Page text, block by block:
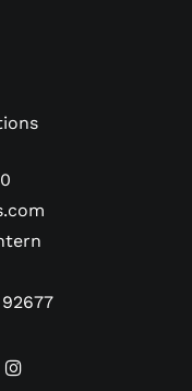
Sporting News
Type 1 by